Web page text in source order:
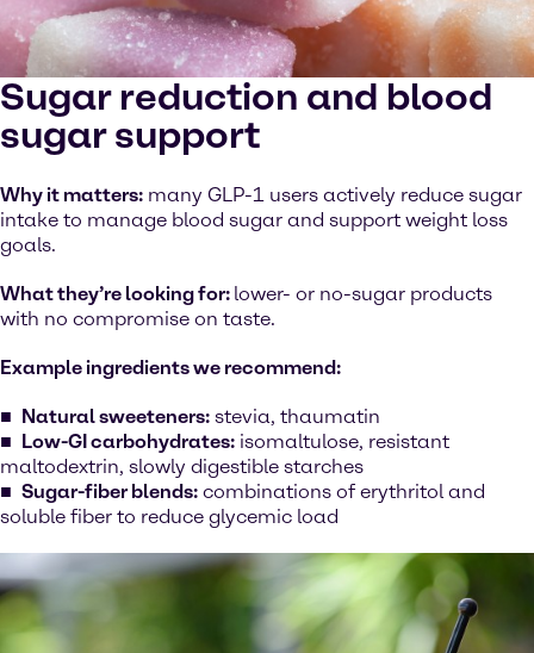
Sugar reduction and blood
sugar support
Why it matters: many GLP-1 users actively reduce sugar
intake to manage blood sugar and support weight loss
goals.
What they’re looking for: lower- or no-sugar products
with no compromise on taste.
Example ingredients we recommend:
Natural sweeteners: stevia, thaumatin
Low-GI carbohydrates: isomaltulose, resistant
maltodextrin, slowly digestible starches
Sugar-fiber blends: combinations of erythritol and
soluble fiber to reduce glycemic load